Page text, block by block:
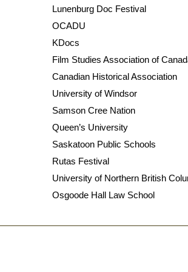
Lunenburg Doc Festival
OCADU
KDocs
Film Studies Association of
Canadian Historical Association
University of Windsor
Samson Cree Nation
Queen’s University
Saskatoon Public Schools
Rutas Festival
University of Northern British
Osgoode Hall Law School